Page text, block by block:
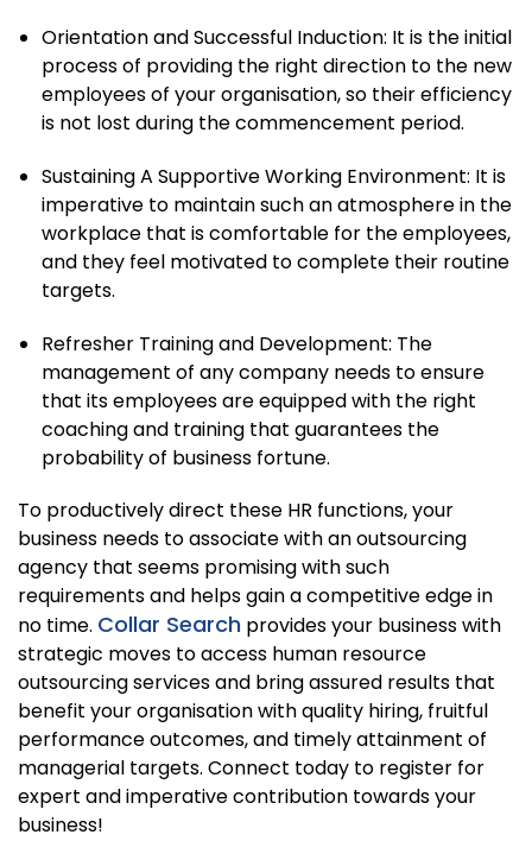
Orientation and Successful Induction: It is the initial
process of providing the right direction to the new
employees of your organisation, so their efficiency
is not lost during the commencement period.
Sustaining A Supportive Working Environment: It is
imperative to maintain such an atmosphere in the
workplace that is comfortable for the employees,
and they feel motivated to complete their routine
targets.
Refresher Training and Development: The
management of any company needs to ensure
that its employees are equipped with the right
coaching and training that guarantees the
probability of business fortune.
To productively direct these HR functions, your
business needs to associate with an outsourcing
agency that seems promising with such
requirements and helps gain a competitive edge in
no time. Collar Search provides your business with
strategic moves to access human resource
outsourcing services and bring assured results that
benefit your organisation with quality hiring, fruitful
performance outcomes, and timely attainment of
managerial targets. Connect today to register for
expert and imperative contribution towards your
business!